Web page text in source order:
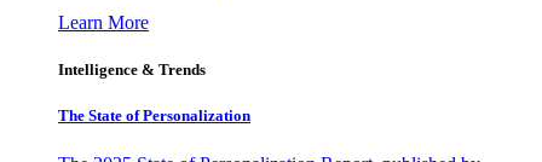
Learn More
Intelligence & Trends
The State of Personalization